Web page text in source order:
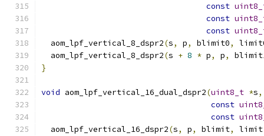
const
const
const
  aom_lpf_vertical_8_dspr2
(s, p, blimit0,
  aom_lpf_vertical_8_dspr2
(s + 8 * p, p,
}
void aom_lpf_vertical_16_dual_dspr2(uint8_t *s,
const
const
  aom_lpf_vertical_16_dspr2
(s, p, blimit, limit